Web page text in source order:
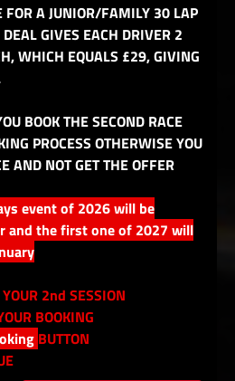
FOR A JUNIOR/FAMILY 30 LAP
GIVES EACH DRIVER 2
WHICH EQUALS £29, GIVING
BOOK THE SECOND RACE
PROCESS OTHERWISE YOU
AND NOT GET THE OFFER
event of 2026 will be
and the first one of 2027 will
2nd SESSION
BOOKING
BUTTON